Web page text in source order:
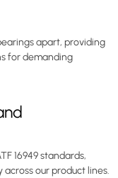
apart, providing
for demanding
16949 standards,
our product lines.